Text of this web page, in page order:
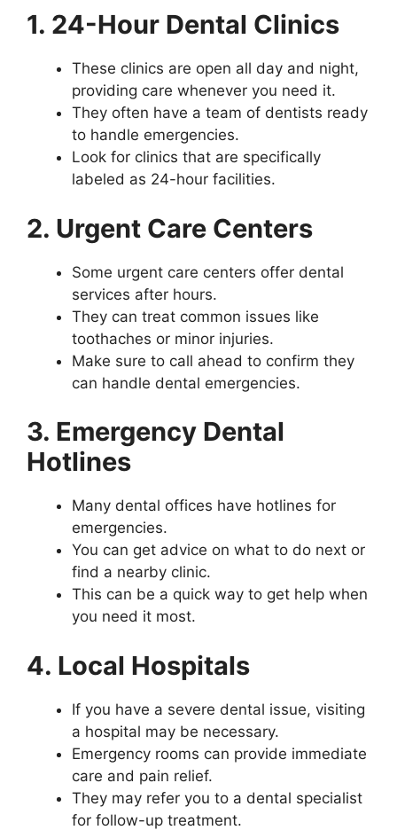
1. 24-Hour Dental Clinics
These clinics are open all day and night,
providing care whenever you need it.
They often have a team of dentists ready
to handle emergencies.
Look for clinics that are specifically
labeled as 24-hour facilities.
2. Urgent Care Centers
Some urgent care centers offer dental
services after hours.
They can treat common issues like
toothaches or minor injuries.
Make sure to call ahead to confirm they
can handle dental emergencies.
3. Emergency Dental
Hotlines
Many dental offices have hotlines for
emergencies.
You can get advice on what to do next or
find a nearby clinic.
This can be a quick way to get help when
you need it most.
4. Local Hospitals
If you have a severe dental issue, visiting
a hospital may be necessary.
Emergency rooms can provide immediate
care and pain relief.
They may refer you to a dental specialist
for follow-up treatment.